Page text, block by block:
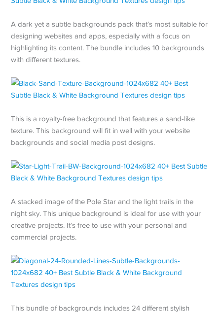
A dark yet a subtle backgrounds pack that’s most suitable for
designing websites and apps, especially with a focus on
highlighting its content. The bundle includes 10 backgrounds
with different textures.
This is a royalty-free background that features a sand-like
texture. This background will fit in well with your website
backgrounds and social media post designs.
A stacked image of the Pole Star and the light trails in the
night sky. This unique background is ideal for use with your
creative projects. It’s free to use with your personal and
commercial projects.
This bundle of backgrounds includes 24 different stylish